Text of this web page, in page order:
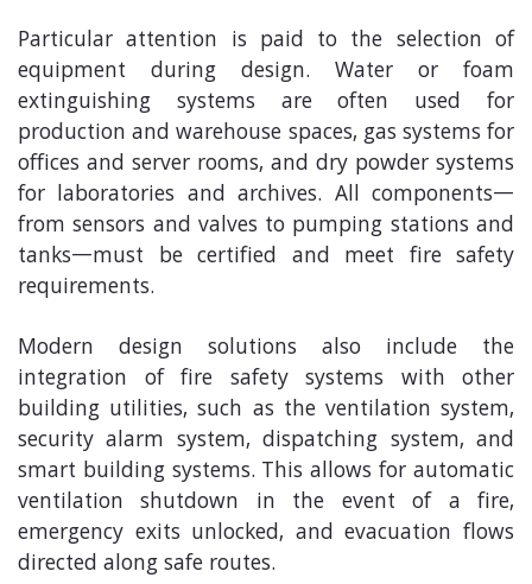
Particular attention is paid to the selection of
equipment during design. Water or foam
extinguishing systems are often used for
production and warehouse spaces, gas systems for
offices and server rooms, and dry powder systems
for laboratories and archives. All components—
from sensors and valves to pumping stations and
tanks—must be certified and meet fire safety
requirements.
Modern design solutions also include the
integration of fire safety systems with other
building utilities, such as the ventilation system,
security alarm system, dispatching system, and
smart building systems. This allows for automatic
ventilation shutdown in the event of a fire,
emergency exits unlocked, and evacuation flows
directed along safe routes.